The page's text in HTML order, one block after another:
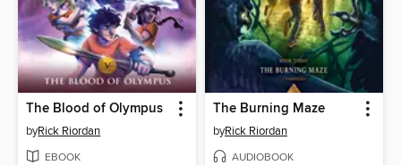
The Blood of Olympus
byRick Riordan
EBOOK
The Burning Maze
byRick Riordan
AUDIOBOOK